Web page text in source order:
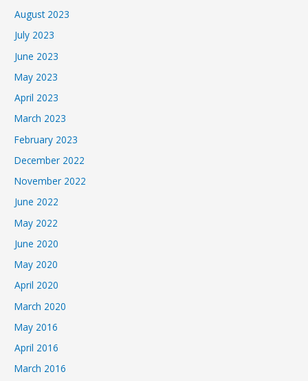
August 2023
July 2023
June 2023
May 2023
April 2023
March 2023
February 2023
December 2022
November 2022
June 2022
May 2022
June 2020
May 2020
April 2020
March 2020
May 2016
April 2016
March 2016